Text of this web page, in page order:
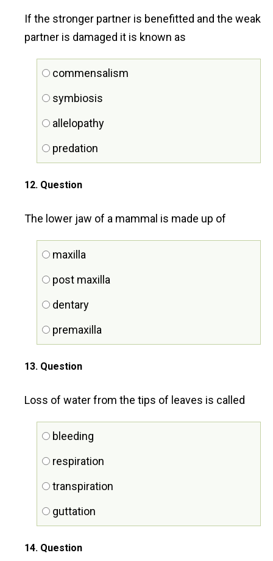
If the stronger partner is benefitted and the weak
partner is damaged it is known as
commensalism
symbiosis
allelopathy
predation
12. Question
The lower jaw of a mammal is made up of
maxilla
post maxilla
dentary
premaxilla
13. Question
Loss of water from the tips of leaves is called
bleeding
respiration
transpiration
guttation
14. Question